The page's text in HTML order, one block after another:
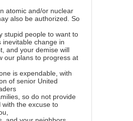
atomic and/or nuclear
also be authorized. So
stupid people to want to
inevitable change in
and your demise will
our plans to progress at
is expendable, with
of senior United
so do not provide
with the excuse to